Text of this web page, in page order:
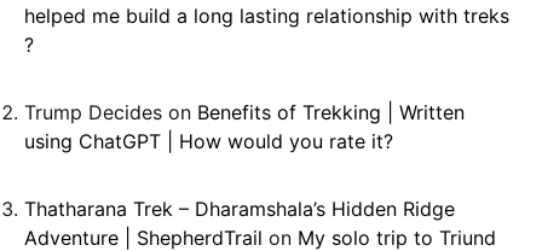
helped me build a long lasting relationship with treks
?
Trump Decides on Benefits of Trekking | Written
using ChatGPT | How would you rate it?
Thatharana Trek – Dharamshala’s Hidden Ridge
Adventure | ShepherdTrail on My solo trip to Triund